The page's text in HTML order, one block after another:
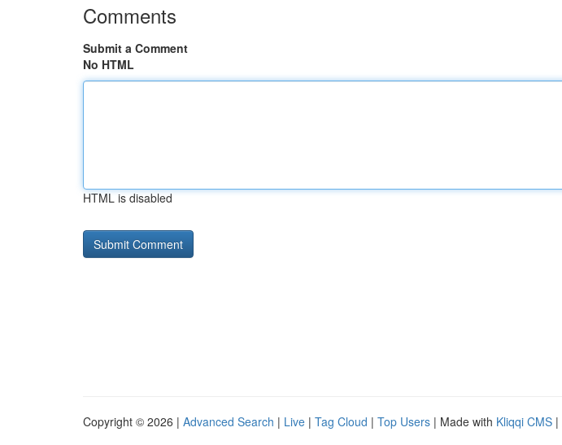
Comments
Submit a Comment
No HTML
HTML is disabled
Copyright © 2026 | Advanced Search | Live | Tag Cloud | Top Users | Made with Kliqqi CMS |